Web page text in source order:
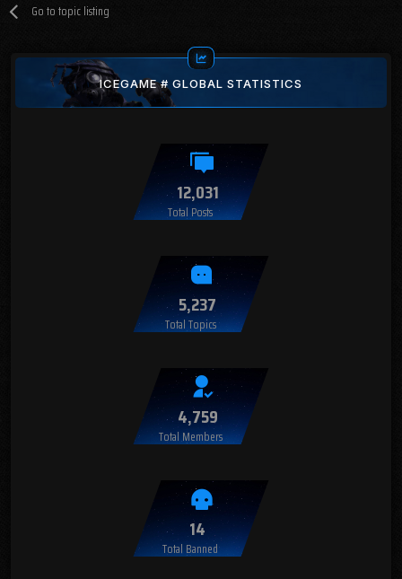
Go to topic listing
ICEGAME # GLOBAL STATISTICS
12,031
Total Posts
5,237
Total Topics
4,759
Total Members
14
Total Banned